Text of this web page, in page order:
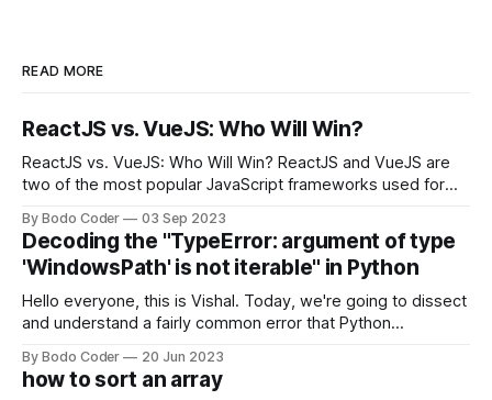
READ MORE
ReactJS vs. VueJS: Who Will Win?
ReactJS vs. VueJS: Who Will Win? ReactJS and VueJS are
two of the most popular JavaScript frameworks used for
strengths and weaknesses, it's hard to say which one will
come out on top. ReactJS: ReactJS was developed by
Facebook and
By Bodo Coder 03 Sep 2023
Decoding the "TypeError: argument of type
'WindowsPath' is not iterable" in Python
Hello everyone, this is Vishal. Today, we're going to dissect
and understand a fairly common error that Python
encounter, "TypeError: argument of type 'WindowsPath' is
not iterable." The error message may seem a bit cryptic at
By Bodo Coder 20 Jun 2023
how to sort an array